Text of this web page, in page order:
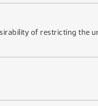
of restricting the